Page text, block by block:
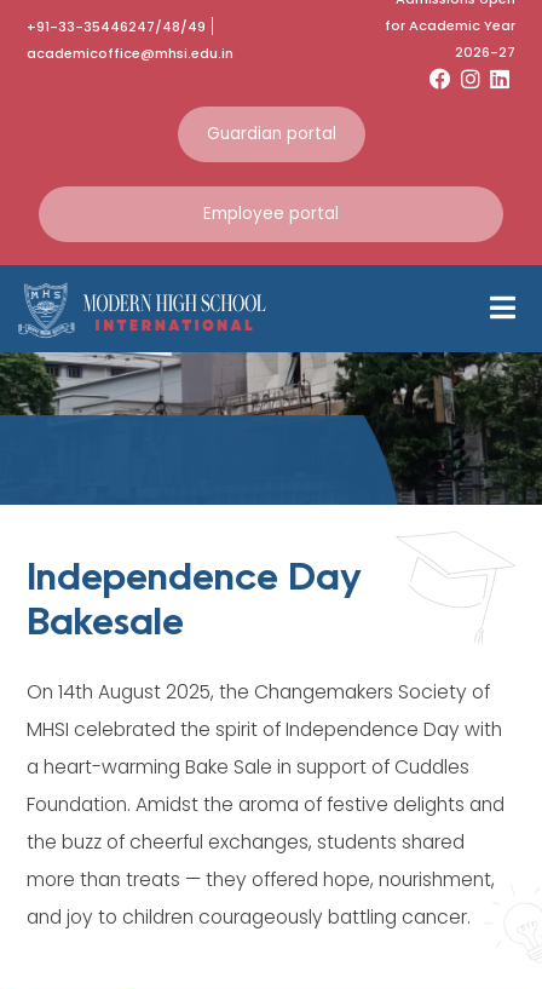
+91-33-35446247/48/49
academicoffice@mhsi.edu.in
for Academic Year
2026-27
Guardian portal
Employee portal
Independence
Day Bakesale
Independence Day
Bakesale
On 14th August 2025, the Changemakers Society of
MHSI celebrated the spirit of Independence Day with
a heart-warming Bake Sale in support of Cuddles
Foundation. Amidst the aroma of festive delights and
the buzz of cheerful exchanges, students shared
more than treats — they offered hope, nourishment,
and joy to children courageously battling cancer.